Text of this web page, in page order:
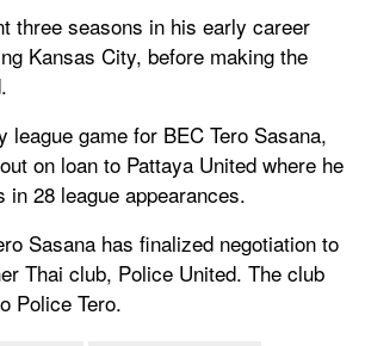
three seasons in his early career
Kansas City, before making the
league game for BEC Tero Sasana,
on loan to Pattaya United where he
in 28 league appearances.
Sasana has finalized negotiation to
Thai club, Police United. The club
Police Tero.